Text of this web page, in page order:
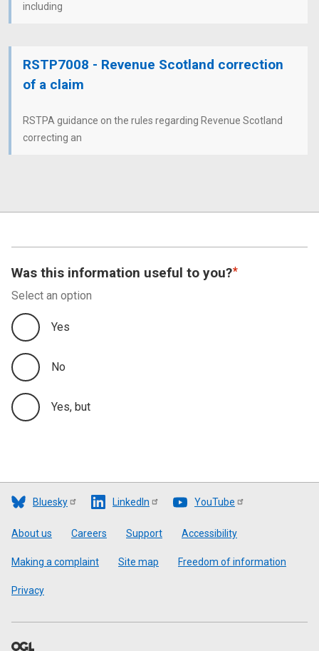
including
RSTP7008 - Revenue Scotland correction
of a claim
RSTPA guidance on the rules regarding Revenue Scotland
correcting an
Was this information useful to you?
Select an option
Yes
No
Yes, but
Bluesky LinkedIn YouTube
Footer
About us Careers Support Accessibility
Making a complaint Site map Freedom of information
Privacy